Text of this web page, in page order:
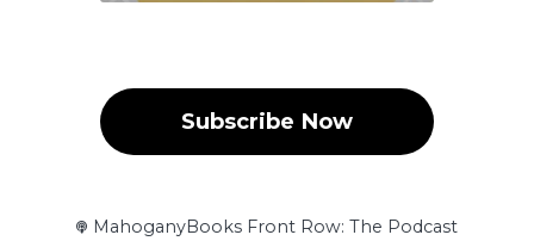
Subscribe Now
MahoganyBooks Front Row: The Podcast